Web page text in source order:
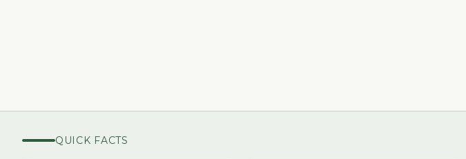
QUICK FACTS